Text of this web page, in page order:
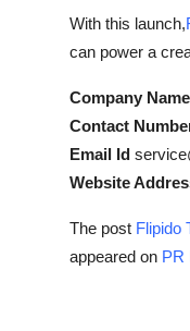
With this launch,
can power a
Company Name
Contact
Email Id
Website
The post Flipido
appeared on PR